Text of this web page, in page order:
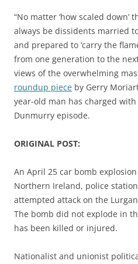
“No matter ‘how scaled down’
always be dissidents married
and prepared to ‘carry the
from one generation to the
views of the overwhelming
roundup piece by Gerry
year-old man has charged
Dunmurry episode.
ORIGINAL POST:
An April 25 car bomb
Northern Ireland, police
attempted attack on the
The bomb did not explode in
has been killed or injured.
Nationalist and unionist